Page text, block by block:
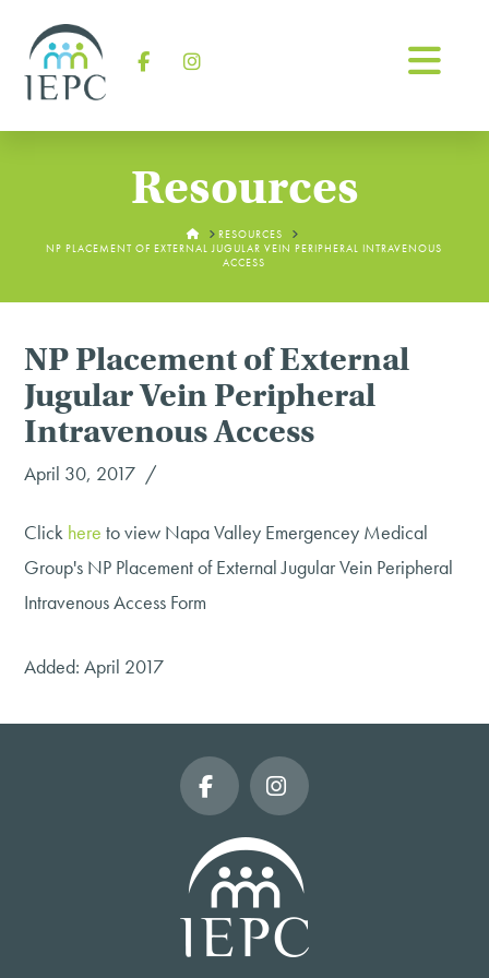
Resources
HOMERESOURCES
NP PLACEMENT OF EXTERNAL JUGULAR VEIN PERIPHERAL INTRAVENOUS
ACCESS
NP Placement of External
Jugular Vein Peripheral
Intravenous Access
April 30, 2017
Click here to view Napa Valley Emergencey Medical
Group's NP Placement of External Jugular Vein Peripheral
Intravenous Access Form
Added: April 2017
FacebookInstagram